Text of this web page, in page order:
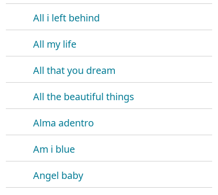
All i left behind
All my life
All that you dream
All the beautiful things
Alma adentro
Am i blue
Angel baby